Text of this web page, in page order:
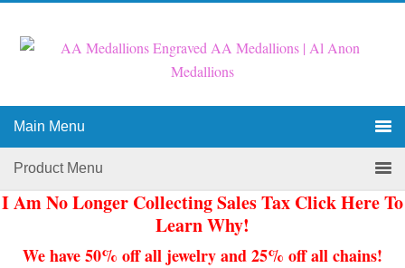
Main Menu
Product Menu
I Am No Longer Collecting Sales Tax Click Here To
Learn Why!
We have 50% off all jewelry and 25% off all chains!